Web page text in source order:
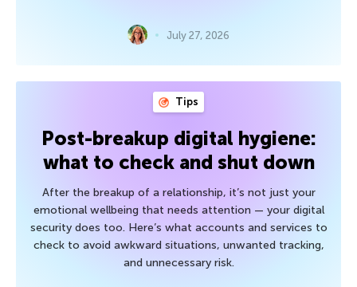
July 27, 2026
Tips
Post-breakup digital hygiene:
what to check and shut down
After the breakup of a relationship, it’s not just your
emotional wellbeing that needs attention — your digital
security does too. Here’s what accounts and services to
check to avoid awkward situations, unwanted tracking,
and unnecessary risk.